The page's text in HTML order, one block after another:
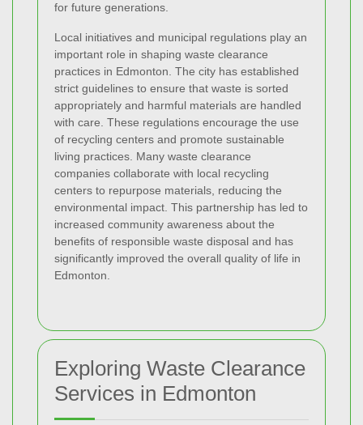
for future generations.
Local initiatives and municipal regulations play an
important role in shaping waste clearance
practices in Edmonton. The city has established
strict guidelines to ensure that waste is sorted
appropriately and harmful materials are handled
with care. These regulations encourage the use
of recycling centers and promote sustainable
living practices. Many waste clearance
companies collaborate with local recycling
centers to repurpose materials, reducing the
environmental impact. This partnership has led to
increased community awareness about the
benefits of responsible waste disposal and has
significantly improved the overall quality of life in
Edmonton.
Exploring Waste Clearance
Services in Edmonton